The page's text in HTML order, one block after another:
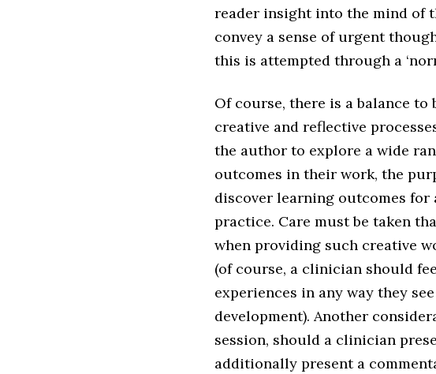
reader insight into the mind of
convey a sense of urgent
this is attempted through a
Of course, there is a balance to
creative and reflective
the author to explore a wide
outcomes in their work, the
discover learning outcomes
practice. Care must be taken
when providing such creative
(of course, a clinician should
experiences in any way they
development). Another
session, should a clinician
additionally present a